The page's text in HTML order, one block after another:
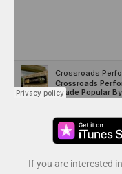
If you are interested